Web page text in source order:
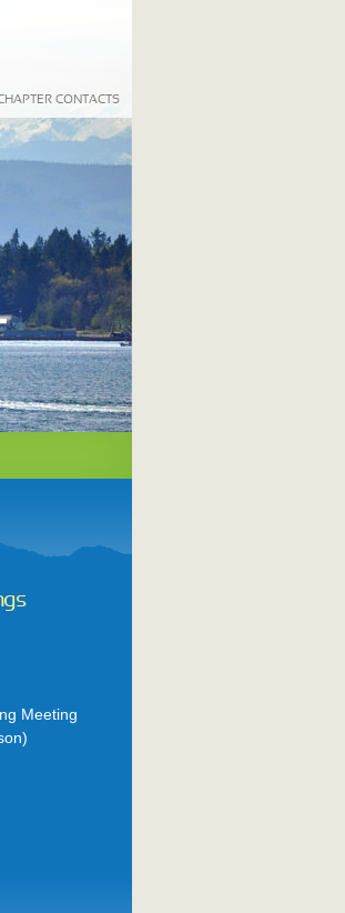
CONTACTS
Meeting